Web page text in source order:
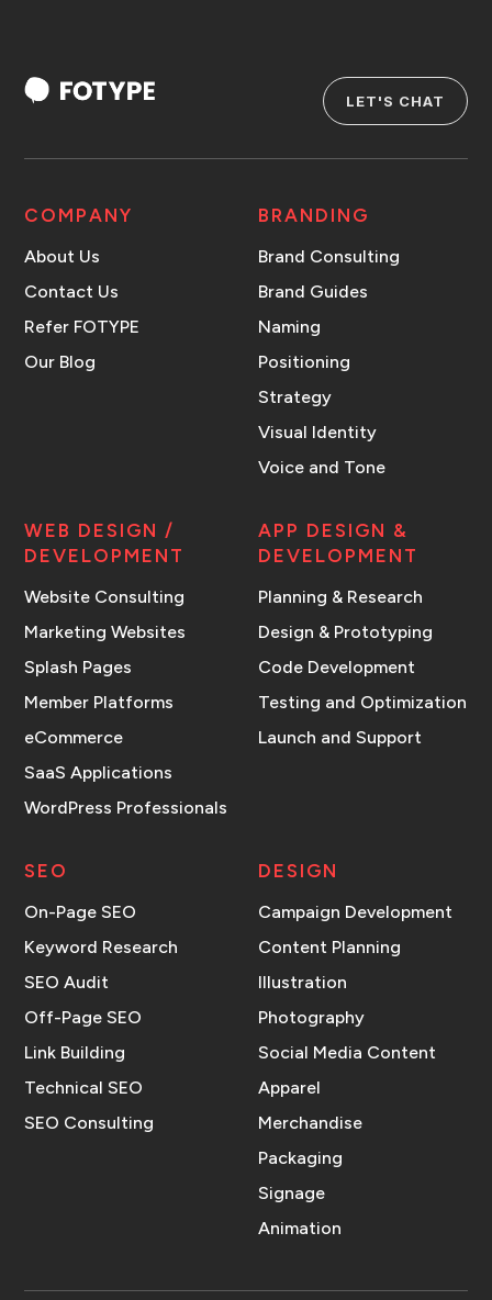
LET'S CHAT
COMPANY
About Us
Contact Us
Refer FOTYPE
Our Blog
BRANDING
Brand Consulting
Brand Guides
Naming
Positioning
Strategy
Visual Identity
Voice and Tone
WEB DESIGN /
DEVELOPMENT
Website Consulting
Marketing Websites
Splash Pages
Member Platforms
eCommerce
SaaS Applications
WordPress Professionals
APP DESIGN &
DEVELOPMENT
Planning & Research
Design & Prototyping
Code Development
Testing and Optimization
Launch and Support
SEO
On-Page SEO
Keyword Research
SEO Audit
Off-Page SEO
Link Building
Technical SEO
SEO Consulting
DESIGN
Campaign Development
Content Planning
Illustration
Photography
Social Media Content
Apparel
Merchandise
Packaging
Signage
Animation